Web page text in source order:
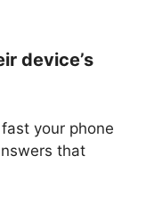
device’s
your phone
that